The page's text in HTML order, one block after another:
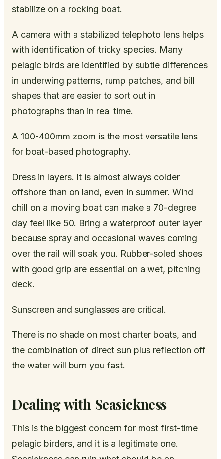
stabilize on a rocking boat.
A camera with a stabilized telephoto lens helps
with identification of tricky species. Many
pelagic birds are identified by subtle differences
in underwing patterns, rump patches, and bill
shapes that are easier to sort out in
photographs than in real time.
A 100-400mm zoom is the most versatile lens
for boat-based photography.
Dress in layers. It is almost always colder
offshore than on land, even in summer. Wind
chill on a moving boat can make a 70-degree
day feel like 50. Bring a waterproof outer layer
because spray and occasional waves coming
over the rail will soak you. Rubber-soled shoes
with good grip are essential on a wet, pitching
deck.
Sunscreen and sunglasses are critical.
There is no shade on most charter boats, and
the combination of direct sun plus reflection off
the water will burn you fast.
Dealing with Seasickness
This is the biggest concern for most first-time
pelagic birders, and it is a legitimate one.